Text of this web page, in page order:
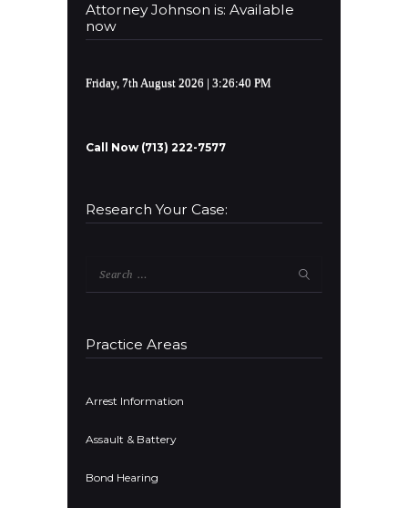
Attorney Johnson is: Available
now
Friday, 7th August 2026 | 3:26:40 PM
Call Now (713) 222-7577
Research Your Case:
Practice Areas
Arrest Information
Assault & Battery
Bond Hearing